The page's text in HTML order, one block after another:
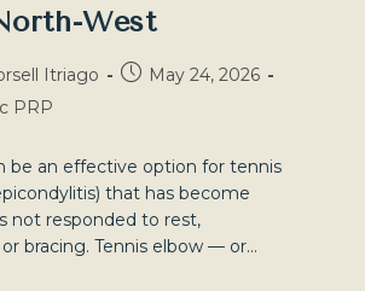
West
Itriago
PostMay 24, 2026
PRP
be an effective option for tennis
that has become
not responded to rest,
bracing. Tennis elbow — or…